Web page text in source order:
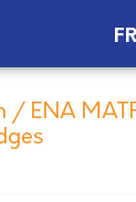
FR
/ ENA